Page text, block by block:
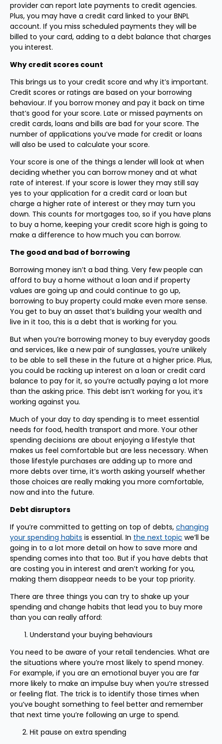
provider can report late payments to credit agencies.
Plus, you may have a credit card linked to your BNPL
account. If you miss scheduled payments they will be
billed to your card, adding to a debt balance that charges
you interest.
Why credit scores count
This brings us to your credit score and why it’s important.
Credit scores or ratings are based on your borrowing
behaviour. If you borrow money and pay it back on time
that’s good for your score. Late or missed payments on
credit cards, loans and bills are bad for your score. The
number of applications you’ve made for credit or loans
will also be used to calculate your score.
Your score is one of the things a lender will look at when
deciding whether you can borrow money and at what
rate of interest. If your score is lower they may still say
yes to your application for a credit card or loan but
charge a higher rate of interest or they may turn you
down. This counts for mortgages too, so if you have plans
to buy a home, keeping your credit score high is going to
make a difference to how much you can borrow.
The good and bad of borrowing
Borrowing money isn’t a bad thing. Very few people can
afford to buy a home without a loan and if property
values are going up and could continue to go up,
borrowing to buy property could make even more sense.
You get to buy an asset that’s building your wealth and
live in it too, this is a debt that is working for you.
But when you’re borrowing money to buy everyday goods
and services, like a new pair of sunglasses, you’re unlikely
to be able to sell these in the future at a higher price. Plus,
you could be racking up interest on a loan or credit card
balance to pay for it, so you’re actually paying a lot more
than the asking price. This debt isn’t working for you, it’s
working against you.
Much of your day to day spending is to meet essential
needs for food, health transport and more. Your other
spending decisions are about enjoying a lifestyle that
makes us feel comfortable but are less necessary. When
those lifestyle purchases are adding up to more and
more debts over time, it’s worth asking yourself whether
those choices are really making you more comfortable,
now and into the future.
Debt disruptors
If you’re committed to getting on top of debts, changing
your spending habits is essential. In the next topic we’ll be
going in to a lot more detail on how to save more and
spending comes into that too. But if you have debts that
are costing you in interest and aren’t working for you,
making them disappear needs to be your top priority.
There are three things you can try to shake up your
spending and change habits that lead you to buy more
than you can really afford:
Understand your buying behaviours
You need to be aware of your retail tendencies. What are
the situations where you’re most likely to spend money.
For example, if you are an emotional buyer you are far
more likely to make an impulse buy when you’re stressed
or feeling flat. The trick is to identify those times when
you’ve bought something to feel better and remember
that next time you’re following an urge to spend.
Hit pause on extra spending